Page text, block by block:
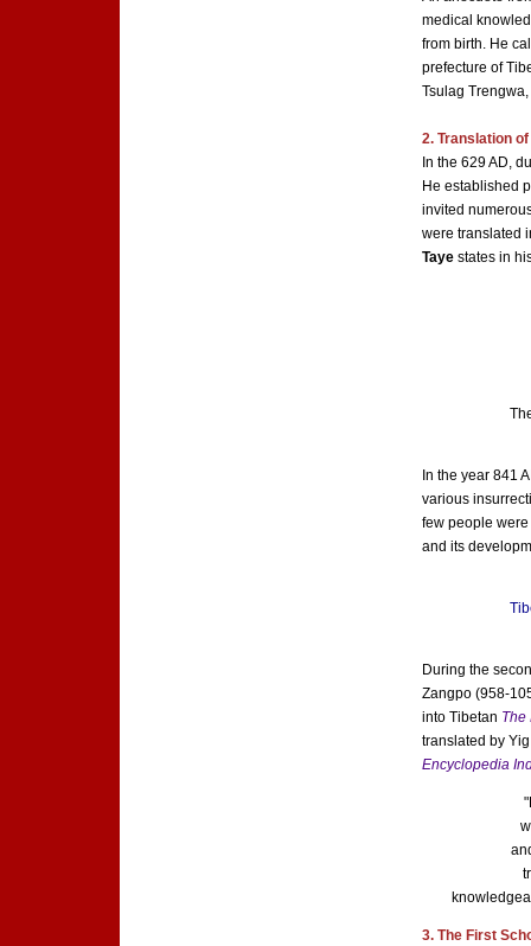
medical
from birth. He
prefecture of
Tsulag Trengwa,
2. Translation
In the 629 AD,
He established
invited
were translated
Taye states in
In the year 841
various
few people
and its
During the
Zangpo (958-
into Tibetan The
translated by
Encyclopedia
3. The First